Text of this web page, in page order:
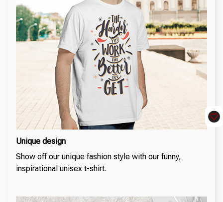
Unique design
Show off our unique fashion style with our funny,
inspirational unisex t-shirt.